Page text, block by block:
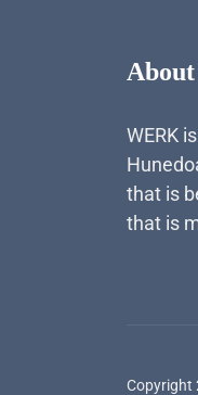
About
WERK
that is
that is
Copyright